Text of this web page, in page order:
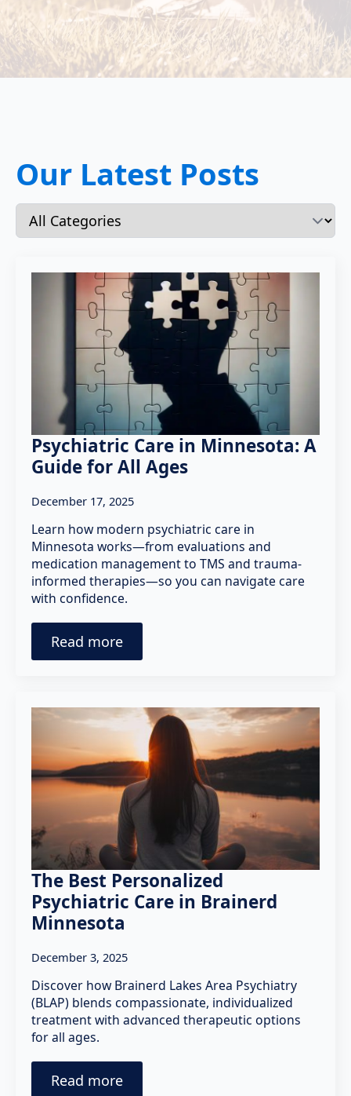
Our Latest Posts
Psychiatric Care in Minnesota: A
Guide for All Ages
December 17, 2025
Learn how modern psychiatric care in
Minnesota works—from evaluations and
medication management to TMS and trauma-
informed therapies—so you can navigate care
with confidence.
Read more
The Best Personalized
Psychiatric Care in Brainerd
Minnesota
December 3, 2025
Discover how Brainerd Lakes Area Psychiatry
(BLAP) blends compassionate, individualized
treatment with advanced therapeutic options
for all ages.
Read more